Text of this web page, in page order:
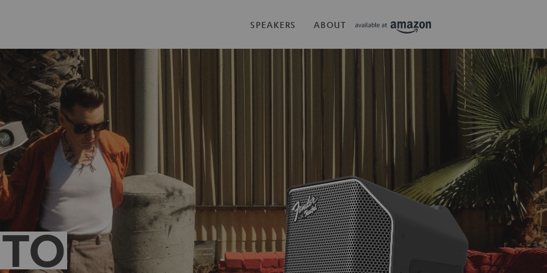
SPEAKERS ABOUT